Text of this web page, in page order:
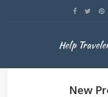
Help
New